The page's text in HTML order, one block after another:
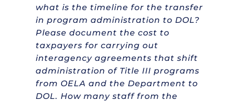
what is the timeline for the transfer
in program administration to DOL?
Please document the cost to
taxpayers for carrying out
interagency agreements that shift
administration of Title III programs
from OELA and the Department to
DOL. How many staff from the